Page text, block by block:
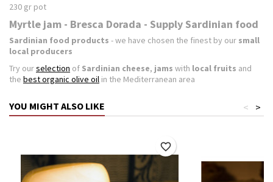
230 gr pot
Myrtle jam - Bresca Dorada - Supply Sardinian food
Sardinian food products - we have chosen the finest by our small
local producers
Try ourselection of Sardinian cheese, jams with local fruits and
the best organic olive oil in the Mediterranean area
YOU MIGHT ALSO LIKE >
<
favorite_border